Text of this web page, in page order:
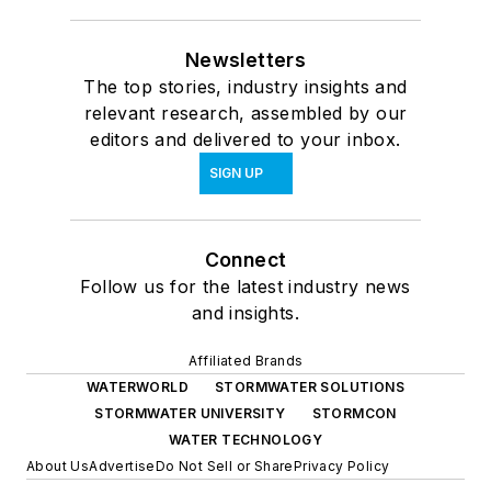
Newsletters
The top stories, industry insights and
relevant research, assembled by our
editors and delivered to your inbox.
SIGN UP
Connect
Follow us for the latest industry news
and insights.
Affiliated Brands
WATERWORLD
STORMWATER SOLUTIONS
STORMWATER UNIVERSITY
STORMCON
WATER TECHNOLOGY
About UsAdvertiseDo Not Sell or SharePrivacy Policy